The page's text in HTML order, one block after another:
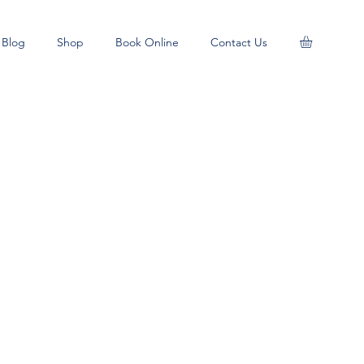
Blog Shop Book Online Contact Us